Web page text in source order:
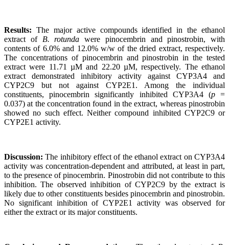
Results: The major active compounds identified in the ethanol
extract of B. rotunda were pinocembrin and pinostrobin, with
contents of 6.0% and 12.0% w/w of the dried extract, respectively.
The concentrations of pinocembrin and pinostrobin in the tested
extract were 11.71 µM and 22.20 µM, respectively. The ethanol
extract demonstrated inhibitory activity against CYP3A4 and
CYP2C9 but not against CYP2E1. Among the individual
constituents, pinocembrin significantly inhibited CYP3A4 (p=
0.037) at the concentration found in the extract, whereas pinostrobin
showed no such effect. Neither compound inhibited CYP2C9 or
CYP2E1 activity.
Discussion: The inhibitory effect of the ethanol extract on CYP3A4
activity was concentration-dependent and attributed, at least in part,
to the presence of pinocembrin. Pinostrobin did not contribute to this
inhibition. The observed inhibition of CYP2C9 by the extract is
likely due to other constituents besides pinocembrin and pinostrobin.
No significant inhibition of CYP2E1 activity was observed for
either the extract or its major constituents.